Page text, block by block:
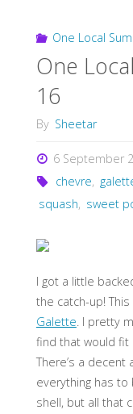
One Local
One
16
By Sheetar
6 September
chevre,
squash, sweet
I got a little
the catch-up!
Galette . I pretty
find that would fit
There’s a
everything has
shell, but all that